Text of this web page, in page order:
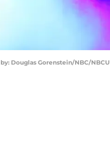
by: Douglas Gorenstein/NBC/NBCU